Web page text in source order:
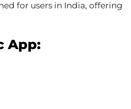
for users in India, offering
App: